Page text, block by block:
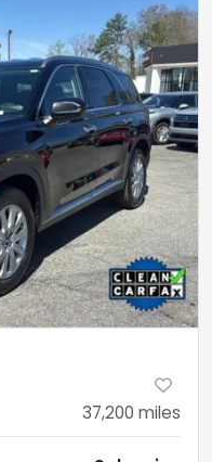
37,200 miles